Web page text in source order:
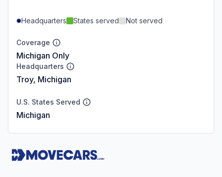
Headquarters States served Not served
Coverage
Michigan Only
Headquarters
Troy, Michigan
U.S. States Served
Michigan